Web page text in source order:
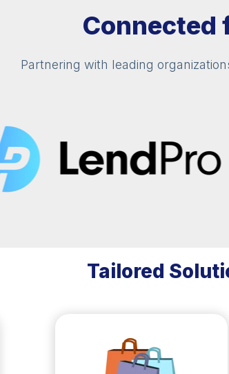
Connected
Partnering with leading
Tailored